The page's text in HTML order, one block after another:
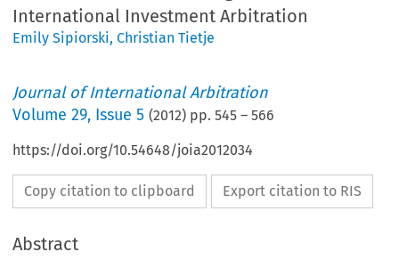
International Investment Arbitration
Emily Sipiorski,Christian Tietje
Journal of International Arbitration
Volume29, Issue 5 (2012) pp.545 –566
https://doi.org/10.54648/joia2012034
Copy citation to clipboard Export citation to RIS
Abstract